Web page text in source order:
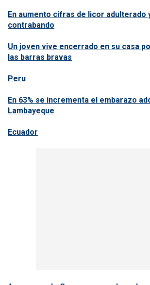
En aumento cifras de licor adulterado
contrabando
Un joven vive encerrado en su casa
las barras bravas
Peru
En 63% se incrementa el embarazo
Lambayeque
Ecuador